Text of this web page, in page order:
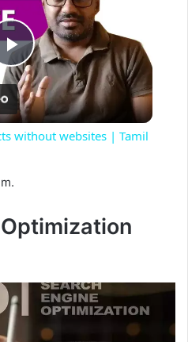
P
l
i
without websites | Tamil